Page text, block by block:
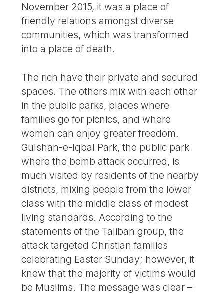
November 2015, it was a place of
friendly relations amongst diverse
communities, which was transformed
into a place of death.
The rich have their private and secured
spaces. The others mix with each other
in the public parks, places where
families go for picnics, and where
women can enjoy greater freedom.
Gulshan-e-Iqbal Park, the public park
where the bomb attack occurred, is
much visited by residents of the nearby
districts, mixing people from the lower
class with the middle class of modest
living standards. According to the
statements of the Taliban group, the
attack targeted Christian families
celebrating Easter Sunday; however, it
knew that the majority of victims would
be Muslims. The message was clear –